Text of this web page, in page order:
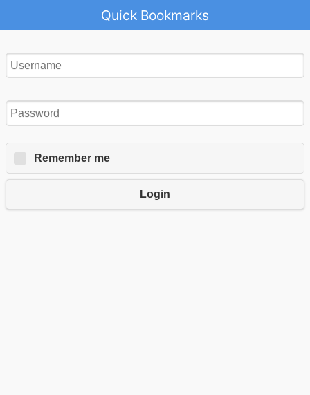
Quick Bookmarks
Remember me
Login